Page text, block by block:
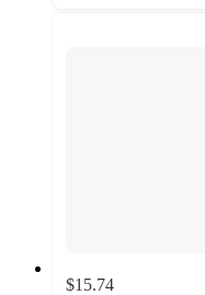
$15.74